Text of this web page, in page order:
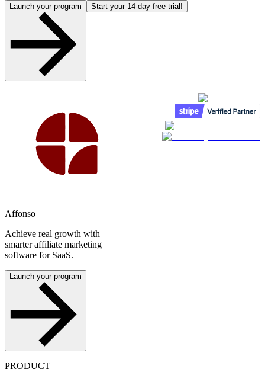
Launch your program Start your 14-day free trial!
Affonso
Achieve real growth with
smarter affiliate marketing
software for SaaS.
Launch your program
PRODUCT